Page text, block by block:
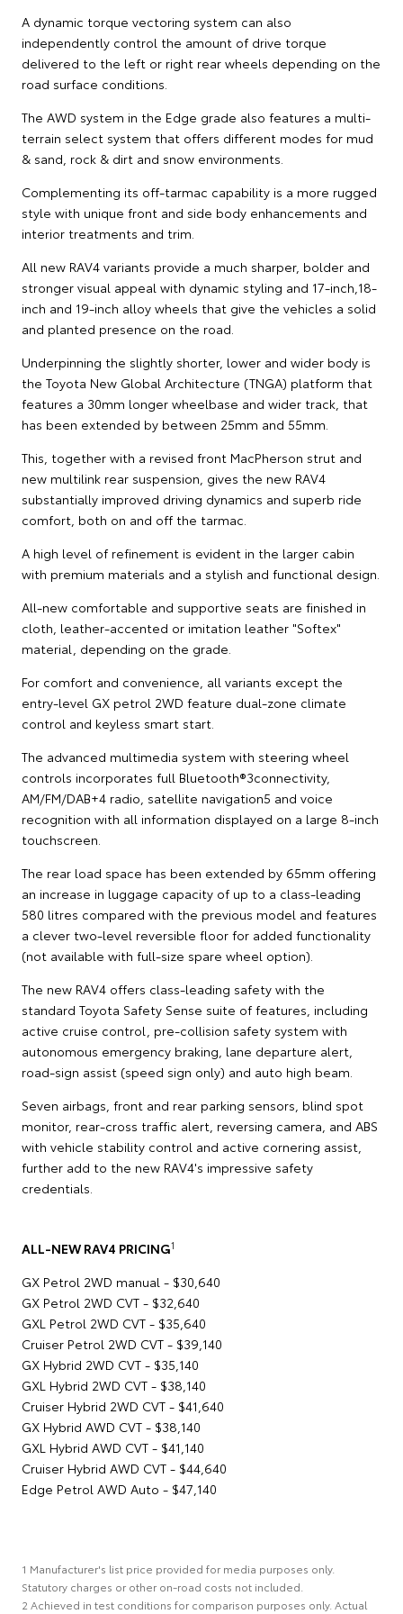
A dynamic torque vectoring system can also
independently control the amount of drive torque
delivered to the left or right rear wheels depending on the
road surface conditions.
The AWD system in the Edge grade also features a multi-
terrain select system that offers different modes for mud
& sand, rock & dirt and snow environments.
Complementing its off-tarmac capability is a more rugged
style with unique front and side body enhancements and
interior treatments and trim.
All new RAV4 variants provide a much sharper, bolder and
stronger visual appeal with dynamic styling and 17-inch,18-
inch and 19-inch alloy wheels that give the vehicles a solid
and planted presence on the road.
Underpinning the slightly shorter, lower and wider body is
the Toyota New Global Architecture (TNGA) platform that
features a 30mm longer wheelbase and wider track, that
has been extended by between 25mm and 55mm.
This, together with a revised front MacPherson strut and
new multilink rear suspension, gives the new RAV4
substantially improved driving dynamics and superb ride
comfort, both on and off the tarmac.
A high level of refinement is evident in the larger cabin
with premium materials and a stylish and functional design.
All-new comfortable and supportive seats are finished in
cloth, leather-accented or imitation leather "Softex"
material, depending on the grade.
For comfort and convenience, all variants except the
entry-level GX petrol 2WD feature dual-zone climate
control and keyless smart start.
The advanced multimedia system with steering wheel
controls incorporates full Bluetooth®3connectivity,
AM/FM/DAB+4 radio, satellite navigation5 and voice
recognition with all information displayed on a large 8-inch
touchscreen.
The rear load space has been extended by 65mm offering
an increase in luggage capacity of up to a class-leading
580 litres compared with the previous model and features
a clever two-level reversible floor for added functionality
(not available with full-size spare wheel option).
The new RAV4 offers class-leading safety with the
standard Toyota Safety Sense suite of features, including
active cruise control, pre-collision safety system with
autonomous emergency braking, lane departure alert,
road-sign assist (speed sign only) and auto high beam.
Seven airbags, front and rear parking sensors, blind spot
monitor, rear-cross traffic alert, reversing camera, and ABS
with vehicle stability control and active cornering assist,
further add to the new RAV4's impressive safety
credentials.
ALL-NEW RAV4 PRICING1
GX Petrol 2WD manual - $30,640
GX Petrol 2WD CVT - $32,640
GXL Petrol 2WD CVT - $35,640
Cruiser Petrol 2WD CVT - $39,140
GX Hybrid 2WD CVT - $35,140
GXL Hybrid 2WD CVT - $38,140
Cruiser Hybrid 2WD CVT - $41,640
GX Hybrid AWD CVT - $38,140
GXL Hybrid AWD CVT - $41,140
Cruiser Hybrid AWD CVT - $44,640
Edge Petrol AWD Auto - $47,140
1 Manufacturer's list price provided for media purposes only.
Statutory charges or other on-road costs not included.
2 Achieved in test conditions for comparison purposes only. Actual